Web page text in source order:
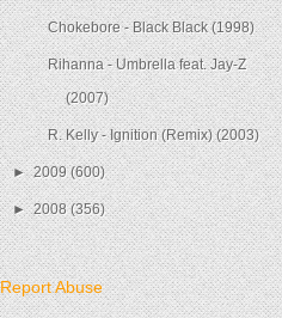
Chokebore - Black Black (1998)
Rihanna - Umbrella feat. Jay-Z
(2007)
R. Kelly - Ignition (Remix) (2003)
►2009(600)
►2008(356)
Report Abuse